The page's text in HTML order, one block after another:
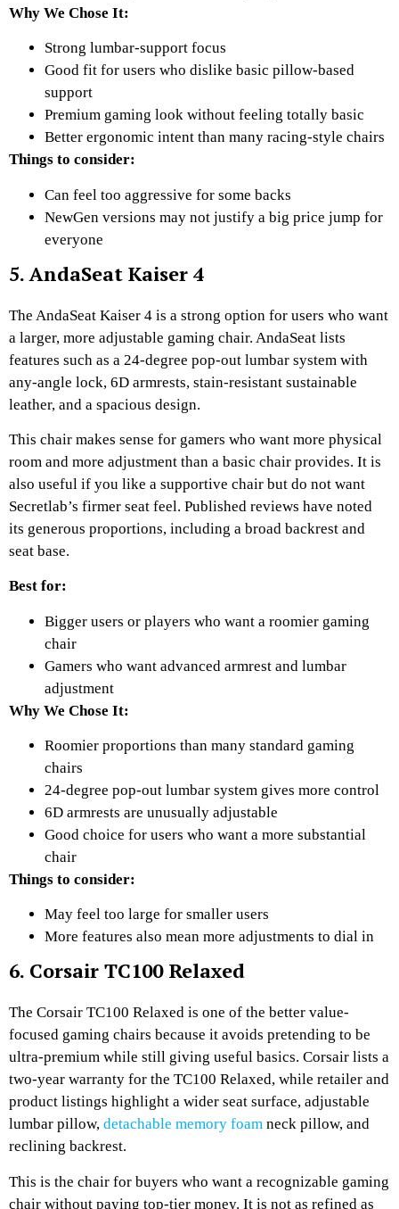
Why We Chose It:
Strong lumbar-support focus
Good fit for users who dislike basic pillow-based
support
Premium gaming look without feeling totally basic
Better ergonomic intent than many racing-style chairs
Things to consider:
Can feel too aggressive for some backs
NewGen versions may not justify a big price jump for
everyone
5. AndaSeat Kaiser 4
The AndaSeat Kaiser 4 is a strong option for users who want
a larger, more adjustable gaming chair. AndaSeat lists
features such as a 24-degree pop-out lumbar system with
any-angle lock, 6D armrests, stain-resistant sustainable
leather, and a spacious design.
This chair makes sense for gamers who want more physical
room and more adjustment than a basic chair provides. It is
also useful if you like a supportive chair but do not want
Secretlab’s firmer seat feel. Published reviews have noted
its generous proportions, including a broad backrest and
seat base.
Best for:
Bigger users or players who want a roomier gaming
chair
Gamers who want advanced armrest and lumbar
adjustment
Why We Chose It:
Roomier proportions than many standard gaming
chairs
24-degree pop-out lumbar system gives more control
6D armrests are unusually adjustable
Good choice for users who want a more substantial
chair
Things to consider:
May feel too large for smaller users
More features also mean more adjustments to dial in
6. Corsair TC100 Relaxed
The Corsair TC100 Relaxed is one of the better value-
focused gaming chairs because it avoids pretending to be
ultra-premium while still giving useful basics. Corsair lists a
two-year warranty for the TC100 Relaxed, while retailer and
product listings highlight a wider seat surface, adjustable
lumbar pillow, detachable memory foam neck pillow, and
reclining backrest.
This is the chair for buyers who want a recognizable gaming
chair without paying top-tier money. It is not as refined as